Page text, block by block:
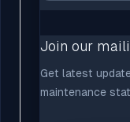
Join our
Get latest
maintenance